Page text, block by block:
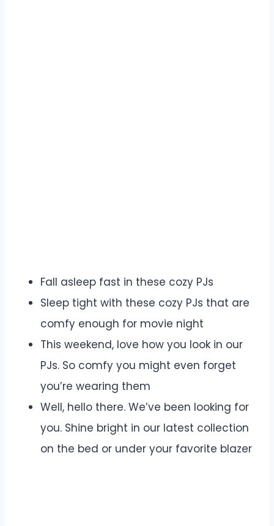
Fall asleep fast in these cozy PJs
Sleep tight with these cozy PJs that are
comfy enough for movie night
This weekend, love how you look in our
PJs. So comfy you might even forget
you’re wearing them
Well, hello there. We’ve been looking for
you. Shine bright in our latest collection
on the bed or under your favorite blazer